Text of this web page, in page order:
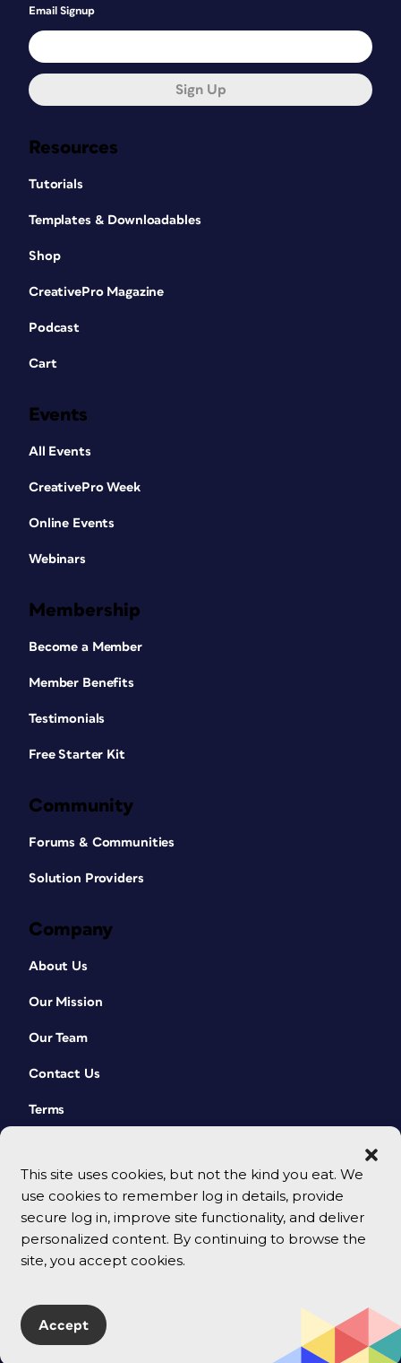
This site uses cookies, but not the kind you eat. We
use cookies to remember log in details, provide
secure log in, improve site functionality, and deliver
personalized content. By continuing to browse the
site, you accept cookies.
Accept
Resources
Tutorials
Templates & Downloadables
Shop
CreativePro Magazine
Podcast
Cart
Events
All Events
CreativePro Week
Online Events
Webinars
Membership
Become a Member
Member Benefits
Testimonials
Free Starter Kit
Community
Forums & Communities
Solution Providers
Company
About Us
Our Mission
Our Team
Contact Us
Terms
Email Signup
Sign Up